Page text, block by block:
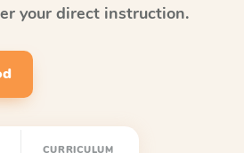
your direct instruction.
CURRICULUM